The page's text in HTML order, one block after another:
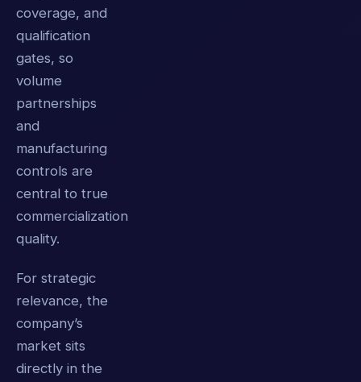
coverage, and
qualification
gates, so
volume
partnerships
and
manufacturing
controls are
central to true
commercialization
quality.
For strategic
relevance, the
company’s
market sits
directly in the